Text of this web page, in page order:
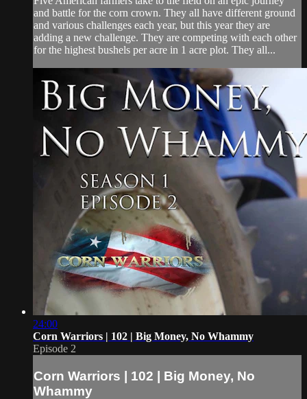
and battle for the corn crown. They all have different ground
and various challenges each year, but this year they are
adding a new challenge. They are competing with each other
for the highest bushels per acre in 1 acre plot. They all...
24:00
Corn Warriors | 102 | Big Money, No Whammy
Episode 2
Corn Warriors | 102 | Big Money, No
Whammy